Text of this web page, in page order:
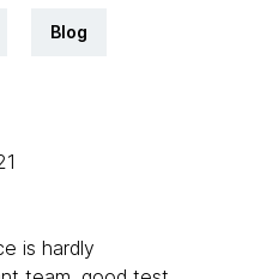
Blog
is hardly